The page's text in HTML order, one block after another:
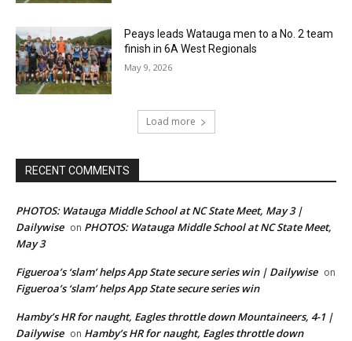
Peays leads Watauga men to a No. 2 team
finish in 6A West Regionals
May 9, 2026
Load more
RECENT COMMENTS
PHOTOS: Watauga Middle School at NC State Meet, May 3 |
Dailywise on PHOTOS: Watauga Middle School at NC State Meet,
May 3
Figueroa’s ‘slam’ helps App State secure series win | Dailywise on
Figueroa’s ‘slam’ helps App State secure series win
Hamby’s HR for naught, Eagles throttle down Mountaineers, 4-1 |
Dailywise on Hamby’s HR for naught, Eagles throttle down